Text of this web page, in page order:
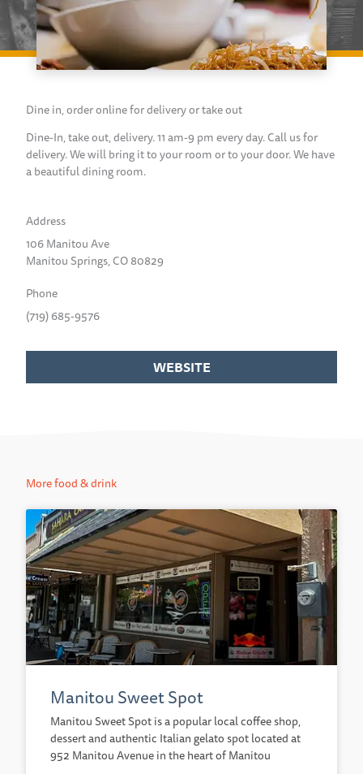
Dine in, order online for delivery or take out
Dine-In, take out, delivery. 11 am-9 pm every day. Call us for
delivery. We will bring it to your room or to your door. We have
a beautiful dining room.
Address
106 Manitou Ave
Manitou Springs, CO 80829
Phone
(719) 685-9576
WEBSITE
More food & drink
Manitou Sweet Spot
Manitou Sweet Spot is a popular local coffee shop,
dessert and authentic Italian gelato spot located at
952 Manitou Avenue in the heart of Manitou